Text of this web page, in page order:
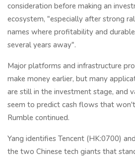
consideration before making an
ecosystem, "especially after strong
names where profitability and
several years away".
Major platforms and infrastructure
make money earlier, but many
are still in the investment stage, and
seem to predict cash flows that
Rumble continued.
Yang identifies Tencent (HK:0700)
the two Chinese tech giants that